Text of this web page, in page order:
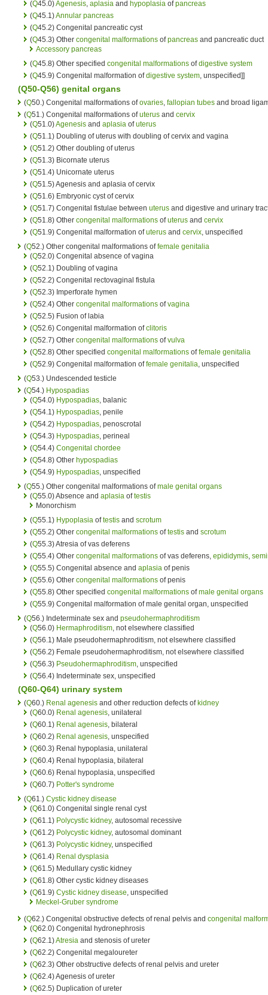
(Q45.0)Agenesis, aplasia and hypoplasia ofpancreas
(Q45.1)Annular pancreas
(Q45.2) Congenital pancreatic cyst
(Q45.3) Other congenital malformations ofpancreas and pancreatic duct
Accessory pancreas
(Q45.8) Other specified congenital malformations ofdigestive system
(Q45.9) Congenital malformation ofdigestive system, unspecified]]
(Q50-Q56) genital organs
(Q50.) Congenital malformations ofovaries, fallopian tubes and broad
(Q51.) Congenital malformations ofuterus and cervix
(Q51.0)Agenesis and aplasia ofuterus
(Q51.1) Doubling of uterus with doubling of cervix and vagina
(Q51.2) Other doubling of uterus
(Q51.3) Bicornate uterus
(Q51.4) Unicornate uterus
(Q51.5) Agenesis and aplasia of cervix
(Q51.6) Embryonic cyst of cervix
(Q51.7) Congenital fistulae between uterus and digestive and urinary
(Q51.8) Other congenital malformations ofuterus and cervix
(Q51.9) Congenital malformation ofuterus and cervix, unspecified
(Q52.) Other congenital malformations offemale genitalia
(Q52.0) Congenital absence of vagina
(Q52.1) Doubling of vagina
(Q52.2) Congenital rectovaginal fistula
(Q52.3) Imperforate hymen
(Q52.4) Other congenital malformations ofvagina
(Q52.5) Fusion of labia
(Q52.6) Congenital malformation ofclitoris
(Q52.7) Other congenital malformations ofvulva
(Q52.8) Other specified congenital malformations offemale genitalia
(Q52.9) Congenital malformation offemale genitalia, unspecified
(Q53.) Undescended testicle
(Q54.) Hypospadias
(Q54.0) Hypospadias, balanic
(Q54.1) Hypospadias, penile
(Q54.2) Hypospadias, penoscrotal
(Q54.3) Hypospadias, perineal
(Q54.4) Congenital chordee
(Q54.8) Other hypospadias
(Q54.9) Hypospadias, unspecified
(Q55.) Other congenital malformations ofmale genital organs
(Q55.0) Absence and aplasia oftestis
Monorchism
(Q55.1) Hypoplasia oftestis and scrotum
(Q55.2) Other congenital malformations oftestis and scrotum
(Q55.3) Atresia of vas deferens
(Q55.4) Other congenital malformations of vas deferens, epididymis,
(Q55.5) Congenital absence and aplasia of penis
(Q55.6) Other congenital malformations of penis
(Q55.8) Other specified congenital malformations ofmale genital organs
(Q55.9) Congenital malformation of male genital organ, unspecified
(Q56.) Indeterminate sex and pseudohermaphroditism
(Q56.0) Hermaphroditism, not elsewhere classified
(Q56.1) Male pseudohermaphroditism, not elsewhere classified
(Q56.2) Female pseudohermaphroditism, not elsewhere classified
(Q56.3) Pseudohermaphroditism, unspecified
(Q56.4) Indeterminate sex, unspecified
(Q60-Q64) urinary system
(Q60.) Renal agenesis and other reduction defects of kidney
(Q60.0) Renal agenesis, unilateral
(Q60.1) Renal agenesis, bilateral
(Q60.2) Renal agenesis, unspecified
(Q60.3) Renal hypoplasia, unilateral
(Q60.4) Renal hypoplasia, bilateral
(Q60.6) Renal hypoplasia, unspecified
(Q60.7) Potter's syndrome
(Q61.) Cystic kidney disease
(Q61.0) Congenital single renal cyst
(Q61.1) Polycystic kidney, autosomal recessive
(Q61.2) Polycystic kidney, autosomal dominant
(Q61.3) Polycystic kidney, unspecified
(Q61.4) Renal dysplasia
(Q61.5) Medullary cystic kidney
(Q61.8) Other cystic kidney diseases
(Q61.9) Cystic kidney disease, unspecified
Meckel-Gruber syndrome
(Q62.) Congenital obstructive defects of renal pelvis and congenital
(Q62.0) Congenital hydronephrosis
(Q62.1)Atresia and stenosis of ureter
(Q62.2) Congenital megaloureter
(Q62.3) Other obstructive defects of renal pelvis and ureter
(Q62.4) Agenesis of ureter
(Q62.5) Duplication of ureter